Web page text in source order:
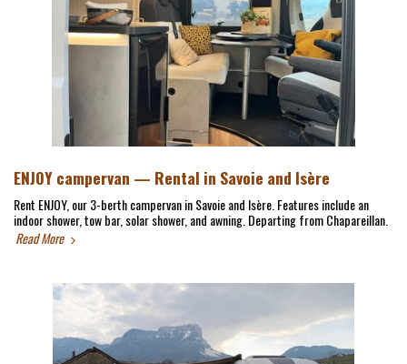
ENJOY campervan — Rental in Savoie and Isère
Rent ENJOY, our 3-berth campervan in Savoie and Isère. Features include an
indoor shower, tow bar, solar shower, and awning. Departing from Chapareillan.
Read More